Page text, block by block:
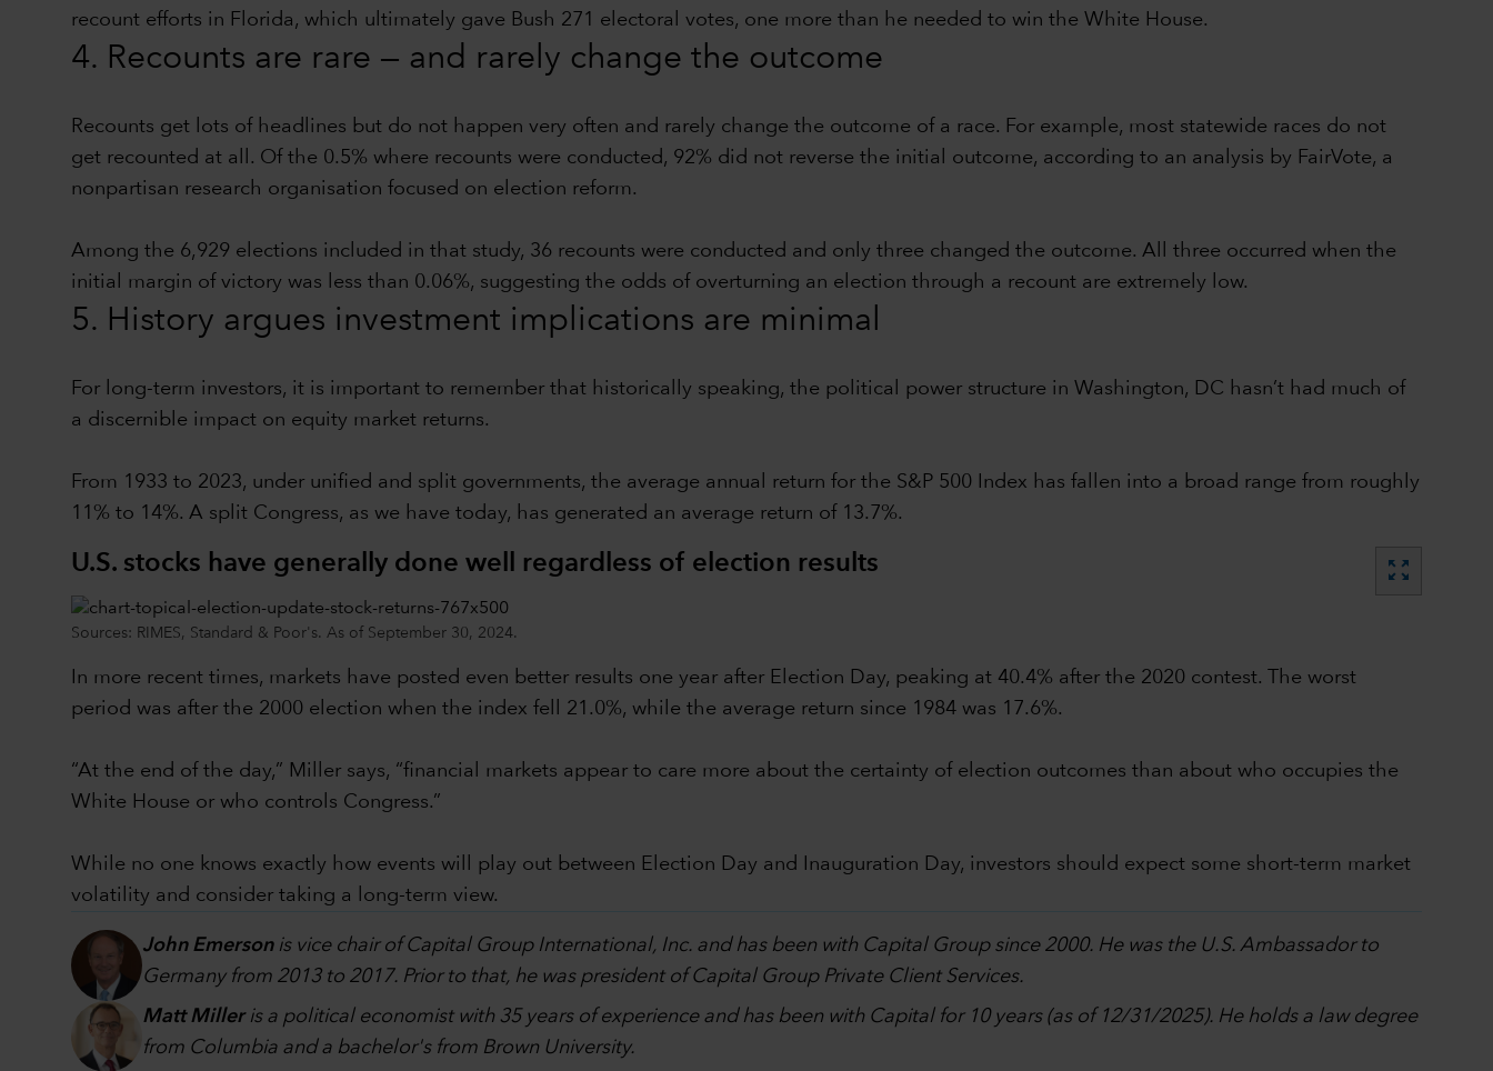
recount efforts in Florida, which ultimately gave Bush 271 electoral votes, one more than he needed to win the White House.
4. Recounts are rare — and rarely change the outcome
Recounts get lots of headlines but do not happen very often and rarely change the outcome of a race. For example, most statewide races do not
get recounted at all. Of the 0.5% where recounts were conducted, 92% did not reverse the initial outcome, according to an analysis by FairVote, a
nonpartisan research organisation focused on election reform.
Among the 6,929 elections included in that study, 36 recounts were conducted and only three changed the outcome. All three occurred when the
initial margin of victory was less than 0.06%, suggesting the odds of overturning an election through a recount are extremely low.
5. History argues investment implications are minimal
For long-term investors, it is important to remember that historically speaking, the political power structure in Washington, DC hasn’t had much of
a discernible impact on equity market returns.
From 1933 to 2023, under unified and split governments, the average annual return for the S&P 500 Index has fallen into a broad range from roughly
11% to 14%. A split Congress, as we have today, has generated an average return of 13.7%.
U.S. stocks have generally done well regardless of election results zoom_out_map
Sources: RIMES, Standard & Poor's. As of September 30, 2024.
In more recent times, markets have posted even better results one year after Election Day, peaking at 40.4% after the 2020 contest. The worst
period was after the 2000 election when the index fell 21.0%, while the average return since 1984 was 17.6%.
“At the end of the day,” Miller says, “financial markets appear to care more about the certainty of election outcomes than about who occupies the
White House or who controls Congress.”
While no one knows exactly how events will play out between Election Day and Inauguration Day, investors should expect some short-term market
volatility and consider taking a long-term view.
John Emersonis vice chair of Capital Group International, Inc. and has been with Capital Group since 2000. He was the U.S. Ambassador to
Germany from 2013 to 2017. Prior to that, he was president of Capital Group Private Client Services.
Matt Miller is a political economist with 35 years of experience and has been with Capital for 10 years (as of 12/31/2025). He holds a law degree
from Columbia and a bachelor's from Brown University.